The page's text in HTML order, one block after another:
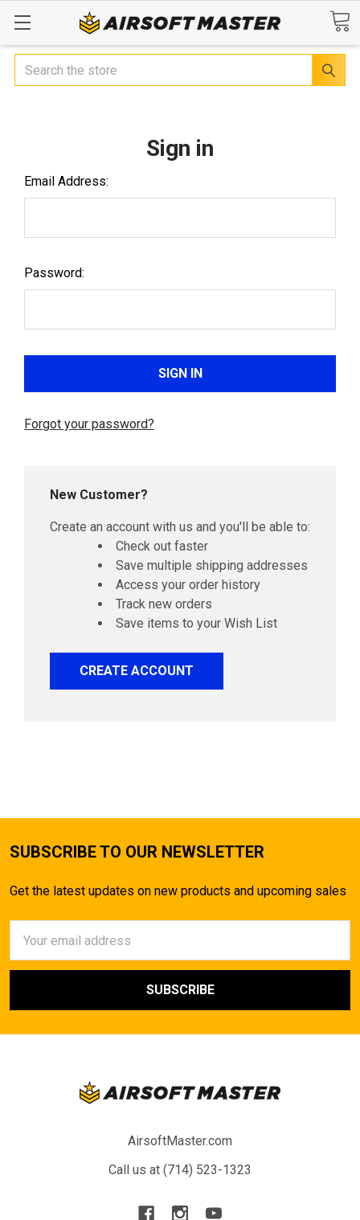
Search
Sign in
Email Address:
Password:
Forgot your password?
New Customer?
Create an account with us and you'll be able to:
Check out faster
Save multiple shipping addresses
Access your order history
Track new orders
Save items to your Wish List
CREATE ACCOUNT
SUBSCRIBE TO OUR NEWSLETTER
Get the latest updates on new products and upcoming sales
Address
AirsoftMaster.com
Call us at (714) 523-1323